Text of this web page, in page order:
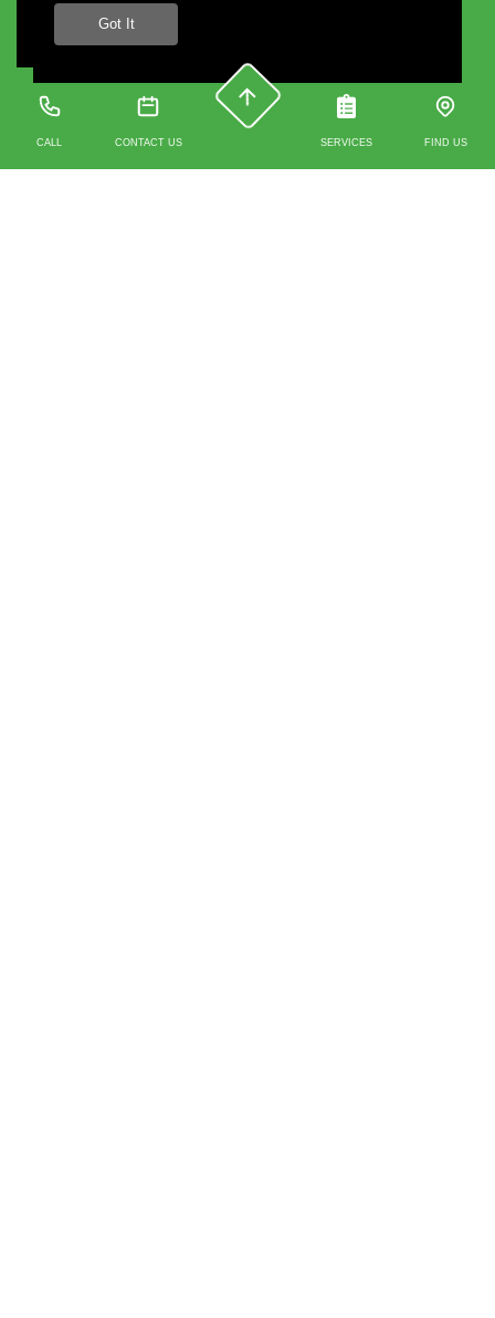
CALL CONTACT US SERVICES FIND US
Got It